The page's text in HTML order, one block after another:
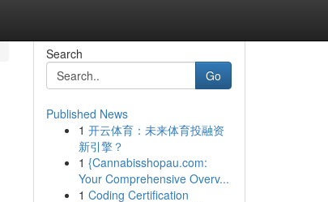
Search
Go
Published News
1 开云体育：未来体育投融资
新引擎？
1 {Cannabisshopau.com:
Your Comprehensive Overv...
1 Coding Certification